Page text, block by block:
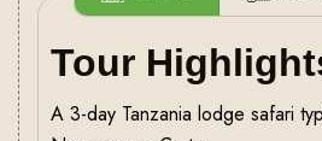
Tour
A 3-day Tanzania lodge safari